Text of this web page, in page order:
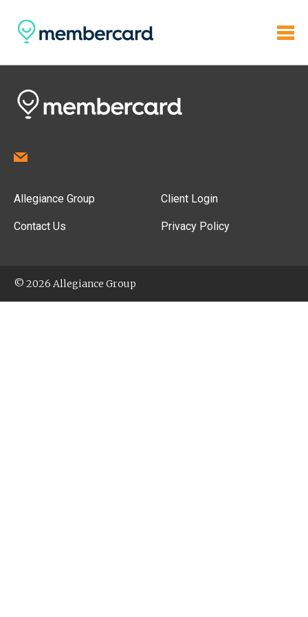
Allegiance Group
Contact Us
Client Login
Privacy Policy
© 2026 Allegiance Group